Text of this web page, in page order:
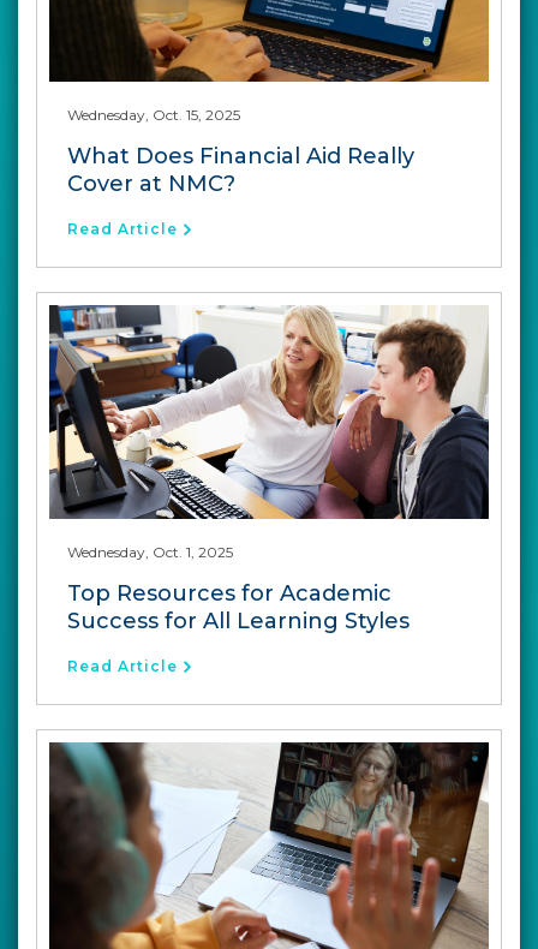
Wednesday, Oct. 15, 2025
What Does Financial Aid Really
Cover at NMC?
Read Article
Wednesday, Oct. 1, 2025
Top Resources for Academic
Success for All Learning Styles
Read Article